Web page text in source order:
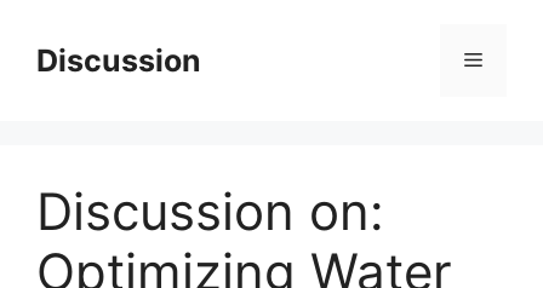
contentDiscussion Menu
Discussion on:
Optimizing Water